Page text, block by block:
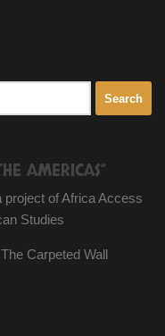
AMERICAS”
project of Africa Access
Studies
Carpeted Wall